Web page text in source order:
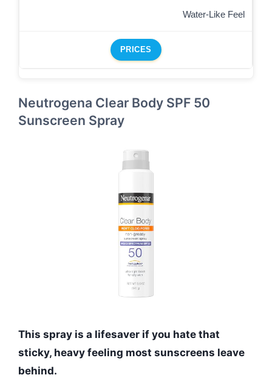
Water-Like Feel
PRICES
Neutrogena Clear Body SPF 50
Sunscreen Spray
This spray is a lifesaver if you hate that
sticky, heavy feeling most sunscreens leave
behind.